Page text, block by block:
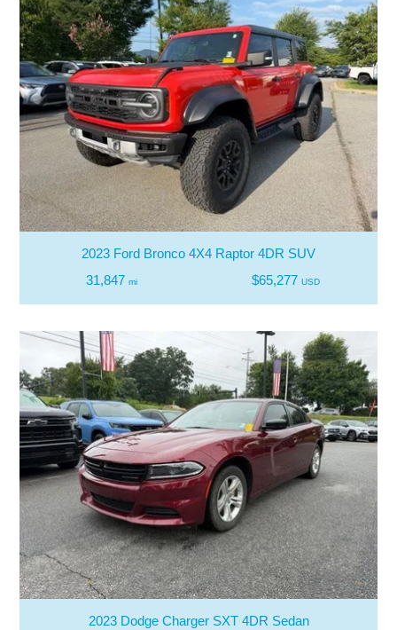
2023 Ford Bronco 4X4 Raptor 4DR SUV
31,847 mi $65,277 USD
2023 Dodge Charger SXT 4DR Sedan